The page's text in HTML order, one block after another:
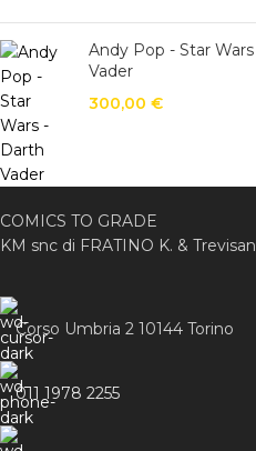
Andy Pop - Star
Vader
300,00 €
COMICS TO GRADE
KM snc di FRATINO K. &
Corso Umbria 2 10144 Torino
011 1978 2255